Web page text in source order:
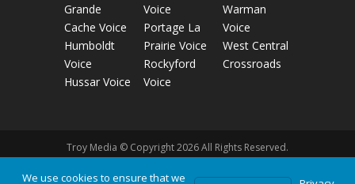
Grande
Cache Voice
Humboldt
Voice
Hussar Voice
Voice
Portage La
Prairie Voice
Rockyford
Voice
Warman
Voice
West Central
Crossroads
Troy Media © Copyright 2026 All Rights Reserved.
We use cookies to ensure that we